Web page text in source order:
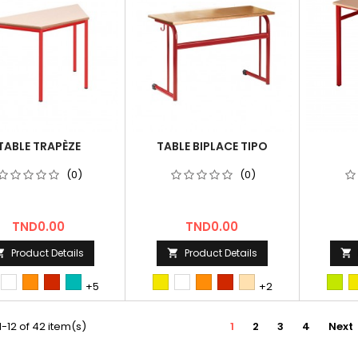
TRAPÈZE
(0)
Price
TND0.00
Product Details
Tun
bleu/vert
+5
TABLE BIPLACE TIPO
(0)
Price
TND0.00
 Product Details
Tun
hetre
+2

12 of 42 item(s) 1 2 3 4 Next